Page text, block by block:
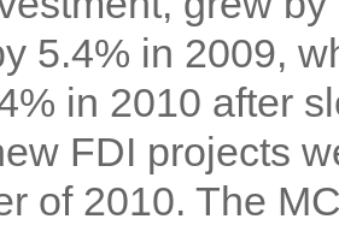
5.4% in 2009,
in 2010 after
FDI projects
of 2010. The